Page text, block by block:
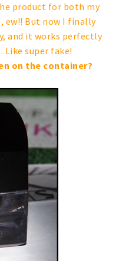
product for both my
ew!! But now I finally
and it works perfectly
Like super fake!
on the container?